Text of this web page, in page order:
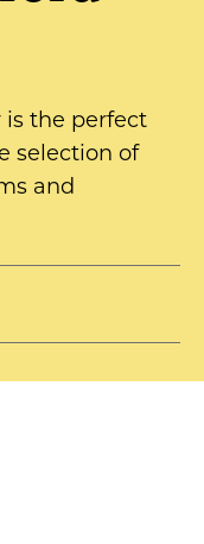
is the perfect
selection of
and